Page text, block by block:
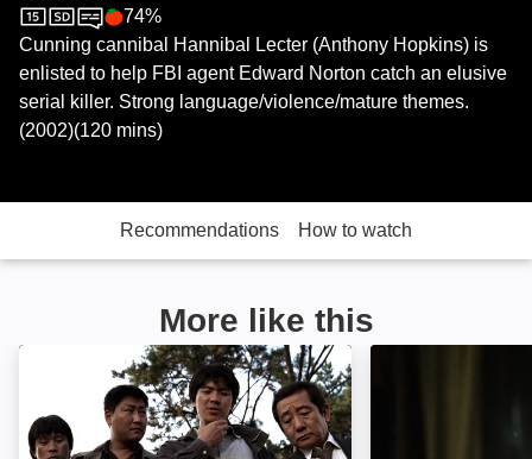
Sky CinemaRotten Tomatoes logo
74%
Cunning cannibal Hannibal Lecter (Anthony Hopkins) is
enlisted to help FBI agent Edward Norton catch an elusive
serial killer. Strong language/violence/mature themes.
(2002)(120 mins)
Recommendations How to watch
More like this
Memories of Murder: Image